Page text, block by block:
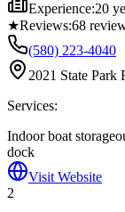
Experience:20
★Reviews:68
(580) 223-4040
2021 State Park
Services:
Indoor boat storage
dock
Visit Website
2